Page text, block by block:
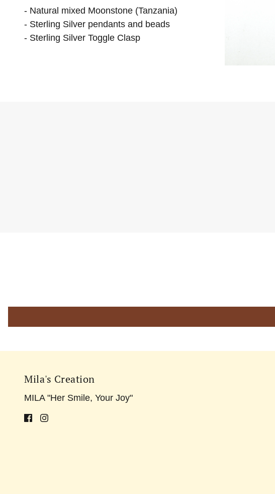
- Natural mixed Moonstone (Tanzania)
- Sterling Silver pendants and beads
- Sterling Silver Toggle Clasp
Mila's Creation
MILA "Her Smile, Your Joy"